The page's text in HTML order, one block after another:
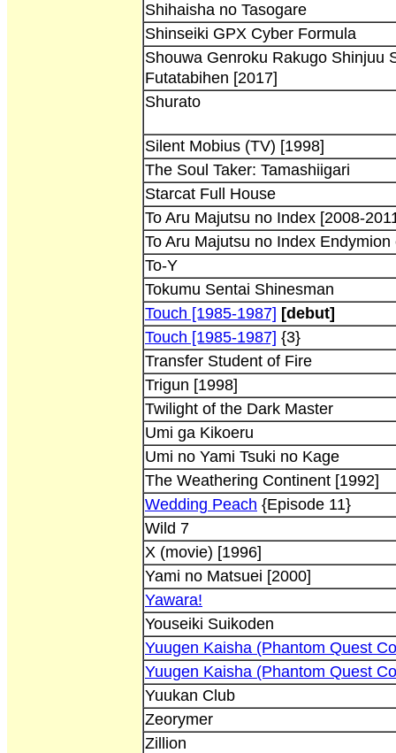
Shihaisha no Tasogare
Shinseiki GPX Cyber Formula
Shouwa Genroku Rakugo Shinjuu
Futatabihen [2017]
Shurato
Silent Mobius (TV) [1998]
The Soul Taker: Tamashiigari
Starcat Full House
To Aru Majutsu no Index [2008-
To Aru Majutsu no Index
To-Y
Tokumu Sentai Shinesman
Touch [1985-1987] [debut]
Touch [1985-1987] {3}
Transfer Student of Fire
Trigun [1998]
Twilight of the Dark Master
Umi ga Kikoeru
Umi no Yami Tsuki no Kage
The Weathering Continent [1992]
Wedding Peach {Episode 11}
Wild 7
X (movie) [1996]
Yami no Matsuei [2000]
Yawara!
Youseiki Suikoden
Yuugen Kaisha (Phantom Quest
Yuugen Kaisha (Phantom Quest
Yuukan Club
Zeorymer
Zillion